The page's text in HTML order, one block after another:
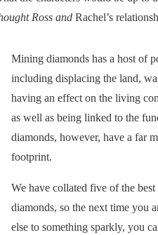
Ross and Rachel’s
Mining diamonds has a host of
including displacing the land,
having an effect on the living
as well as being linked to the
diamonds, however, have a far
footprint.
We have collated five of the
diamonds, so the next time you
else to something sparkly, you